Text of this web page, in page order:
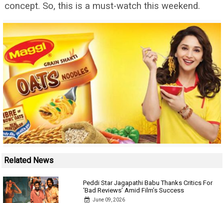
concept. So, this is a must-watch this weekend.
Related News
Peddi Star Jagapathi Babu Thanks Critics For
‘Bad Reviews’ Amid Film’s Success
June 09, 2026